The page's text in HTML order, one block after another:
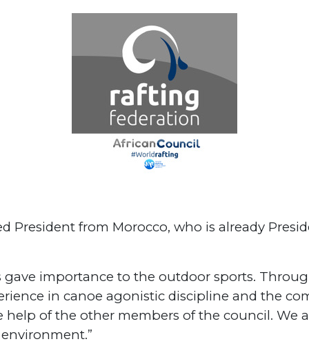
President from Morocco, who is already
gave importance to the outdoor sports.
in canoe agonistic discipline and the
of the other members of the council. We